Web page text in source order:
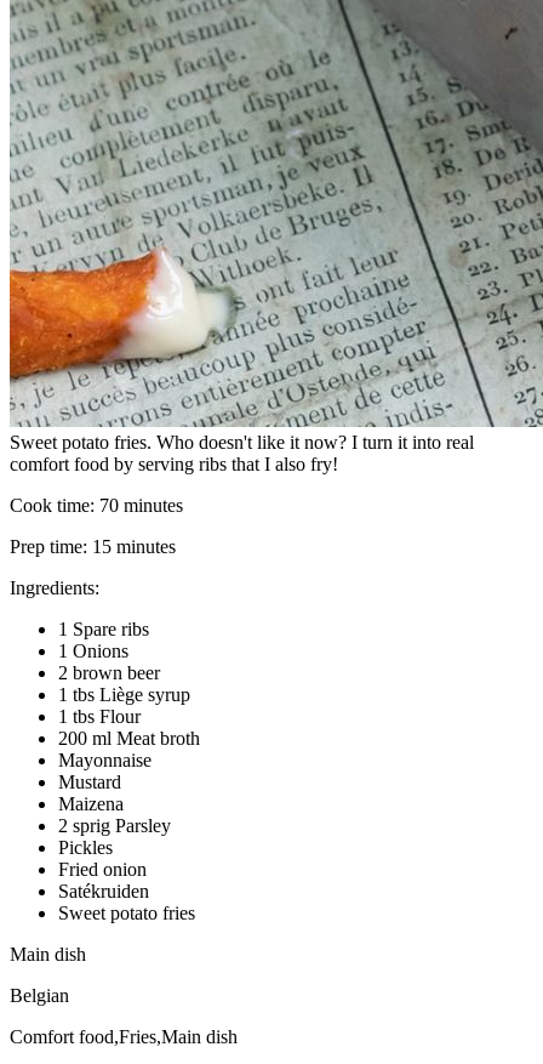
Sweet potato fries. Who doesn't like it now? I turn it into real
comfort food by serving ribs that I also fry!
Cook time: 70 minutes
Prep time: 15 minutes
Ingredients:
1 Spare ribs
1 Onions
2 brown beer
1 tbs Liège syrup
1 tbs Flour
200 ml Meat broth
Mayonnaise
Mustard
Maizena
2 sprig Parsley
Pickles
Fried onion
Satékruiden
Sweet potato fries
Main dish
Belgian
Comfort food,Fries,Main dish